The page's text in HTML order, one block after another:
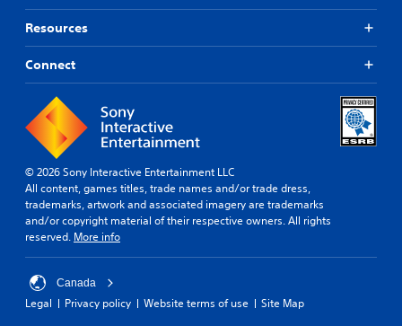
Resources
Connect
© 2026 Sony Interactive Entertainment LLC
All content, games titles, trade names and/or trade dress,
trademarks, artwork and associated imagery are trademarks
and/or copyright material of their respective owners. All rights
reserved. More info
Canada
Legal Privacy policy Website terms of use Site Map